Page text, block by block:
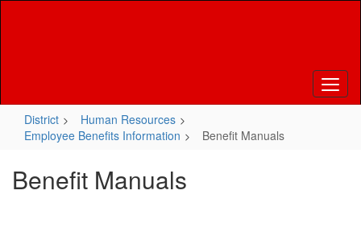
District
Human Resources
Employee Benefits Information
Benefit Manuals
Benefit Manuals